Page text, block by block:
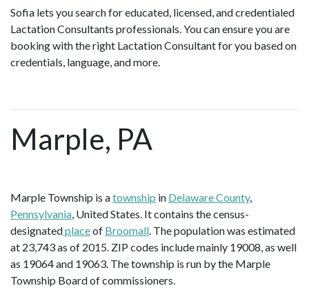
Sofia lets you search for educated, licensed, and credentialed
Lactation Consultants professionals. You can ensure you are
booking with the right Lactation Consultant for you based on
credentials, language, and more.
Marple, PA
Marple Township is atownship in Delaware County,
Pennsylvania, United States. It contains the census-
designatedplaceof Broomall. The population was estimated
at 23,743 as of 2015. ZIP codes include mainly 19008, as well
as 19064 and 19063. The township is run by the Marple
Township Board of commissioners.